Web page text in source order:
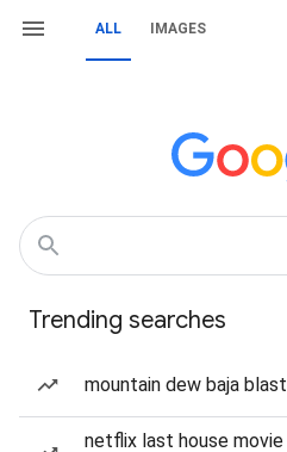
ALL IMAGES
Trending searches
mountain dew baja blast
netflix last house movie